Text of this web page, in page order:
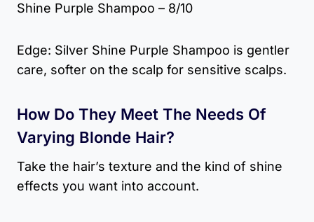
Shine Purple Shampoo – 8/10
Edge: Silver Shine Purple Shampoo is gentler
care, softer on the scalp for sensitive scalps.
How Do They Meet The Needs Of
Varying Blonde Hair?
Take the hair’s texture and the kind of shine
effects you want into account.